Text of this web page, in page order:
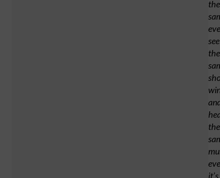
the
see
the
the
it’s